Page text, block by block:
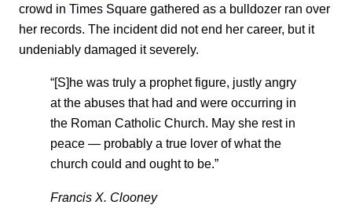
crowd in Times Square gathered as a bulldozer ran over
her records. The incident did not end her career, but it
undeniably damaged it severely.
“[S]he was truly a prophet figure, justly angry
at the abuses that had and were occurring in
the Roman Catholic Church. May she rest in
peace — probably a true lover of what the
church could and ought to be.”
Francis X. Clooney